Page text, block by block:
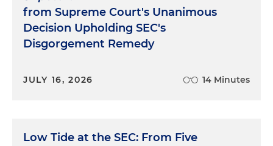
from Supreme Court's Unanimous
Decision Upholding SEC's
Disgorgement Remedy
JULY 16, 2026 14 Minutes
Low Tide at the SEC: From Five